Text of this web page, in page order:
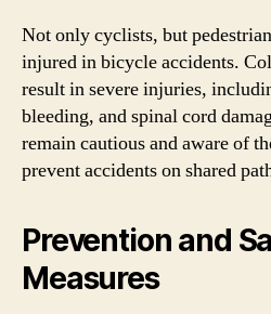
Not only cyclists, but
injured in bicycle accidents.
result in severe injuries,
bleeding, and spinal cord
remain cautious and aware of
prevent accidents on shared
Prevention and
Measures